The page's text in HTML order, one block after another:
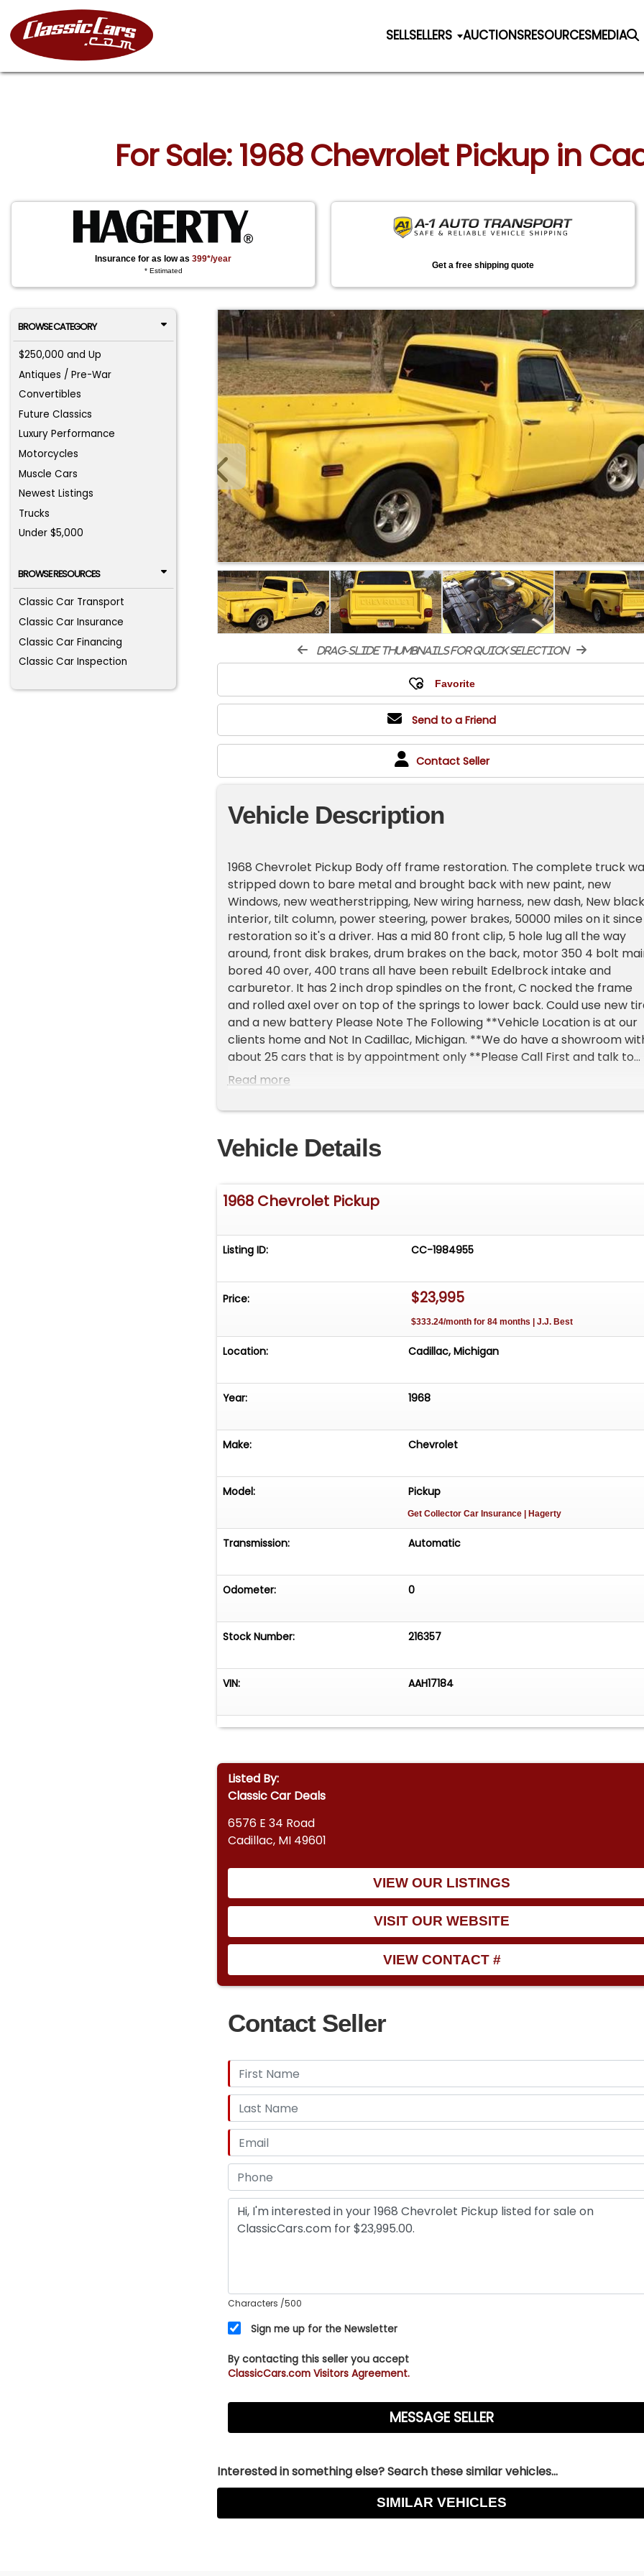
SELLSELLERS AUCTIONSRESOURCESMEDIA
For Sale: 1968 Chevrolet Pickup in
Insurance for as low as399*/year
* Estimated
Get a free shipping quote
BROWSE CATEGORY
$250,000 and Up
Antiques / Pre-War
Convertibles
Future Classics
Luxury Performance
Motorcycles
Muscle Cars
Newest Listings
Trucks
Under $5,000
BROWSE RESOURCES
Classic Car Transport
Classic Car Insurance
Classic Car Financing
Classic Car Inspection
drag-slide thumbnails for quick selection
Send to a Friend
Contact Seller
Vehicle Description
1968 Chevrolet Pickup Body off frame restoration. The complete truck
stripped down to bare metal and brought back with new paint, new
Windows, new weatherstripping, New wiring harness, new dash, New black
interior, tilt column, power steering, power brakes, 50000 miles on it since
restoration so it's a driver. Has a mid 80 front clip, 5 hole lug all the way
around, front disk brakes, drum brakes on the back, motor 350 4 bolt
bored 40 over, 400 trans all have been rebuilt Edelbrock intake and
carburetor. It has 2 inch drop spindles on the front, C nocked the frame
and rolled axel over on top of the springs to lower back. Could use new
and a new battery Please Note The Following **Vehicle Location is at our
clients home and Not In Cadillac, Michigan. **We do have a showroom
about 25 cars that is by appointment only **Please Call First and talk to
one of our reps at 231-468-2809 EXT 1 **
Read more
Vehicle Details
1968 Chevrolet Pickup
Listing ID: CC-1984955
Price: $23,995
$333.24/month for 84 months | J.J. Best
Location: Cadillac, Michigan
Year: 1968
Make: Chevrolet
Model: Pickup
Get Collector Car Insurance | Hagerty
Transmission: Automatic
Odometer: 0
Stock Number: 216357
VIN: AAH17184
Listed By:
Classic Car Deals
6576 E 34 Road
Cadillac, MI 49601
VIEW OUR LISTINGS
VISIT OUR WEBSITE
VIEW CONTACT #
Contact Seller
Characters /500
Sign me up for the Newsletter
By contacting this seller you accept
ClassicCars.com Visitors Agreement.
Interested in something else? Search these similar vehicles...
SIMILAR VEHICLES